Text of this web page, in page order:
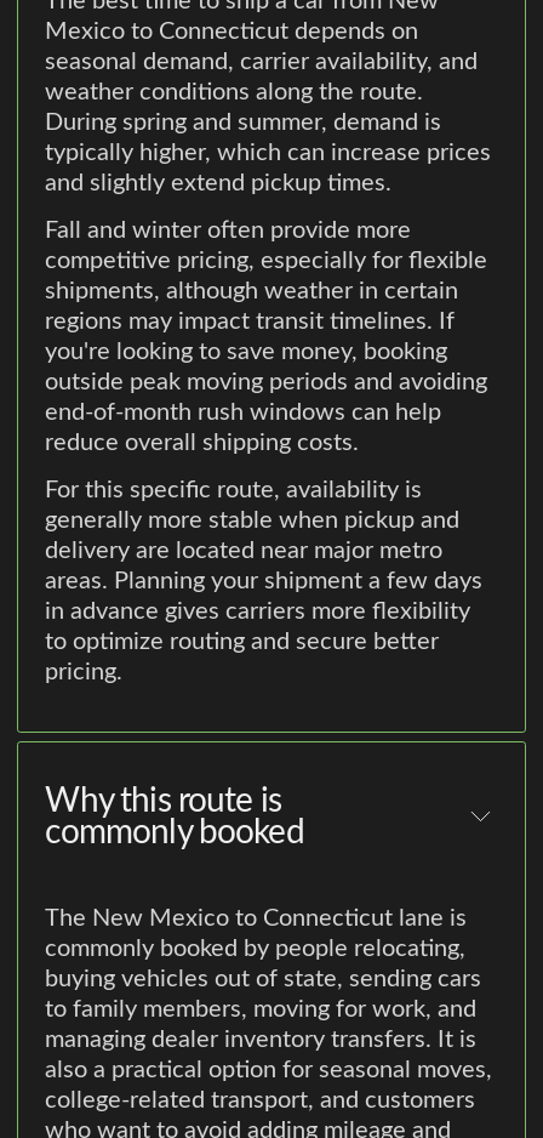
Mexico to Connecticut depends on
seasonal demand, carrier availability, and
weather conditions along the route.
During spring and summer, demand is
typically higher, which can increase prices
and slightly extend pickup times.
Fall and winter often provide more
competitive pricing, especially for flexible
shipments, although weather in certain
regions may impact transit timelines. If
you're looking to save money, booking
outside peak moving periods and avoiding
end-of-month rush windows can help
reduce overall shipping costs.
For this specific route, availability is
generally more stable when pickup and
delivery are located near major metro
areas. Planning your shipment a few days
in advance gives carriers more flexibility
to optimize routing and secure better
pricing.
Why this route is
commonly booked
The New Mexico to Connecticut lane is
commonly booked by people relocating,
buying vehicles out of state, sending cars
to family members, moving for work, and
managing dealer inventory transfers. It is
also a practical option for seasonal moves,
college-related transport, and customers
who want to avoid adding mileage and